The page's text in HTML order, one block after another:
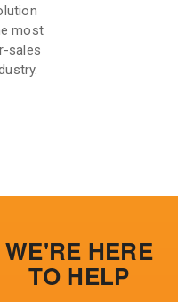
most
sales
WE'RE HERE
TO HELP